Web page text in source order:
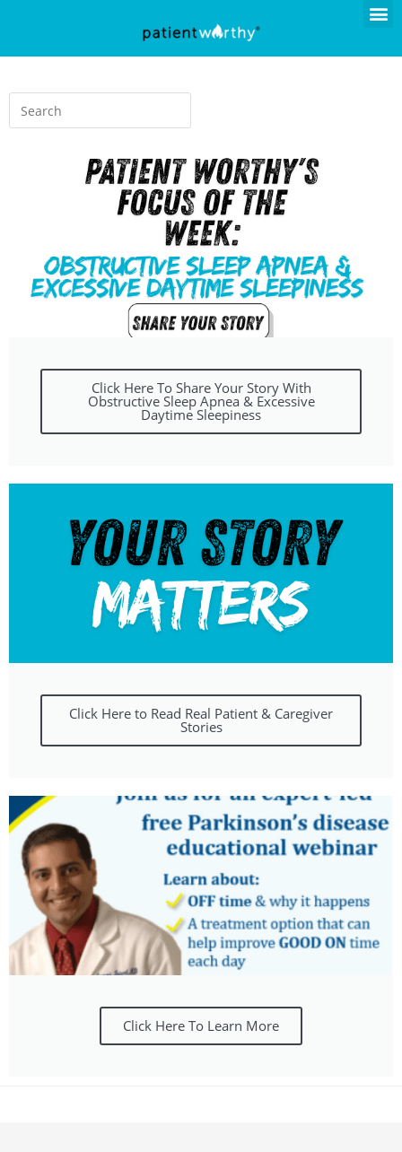
Click Here To Share Your Story With
Obstructive Sleep Apnea & Excessive
Daytime Sleepiness
Click Here to Read Real Patient & Caregiver
Stories
Click Here To Learn More